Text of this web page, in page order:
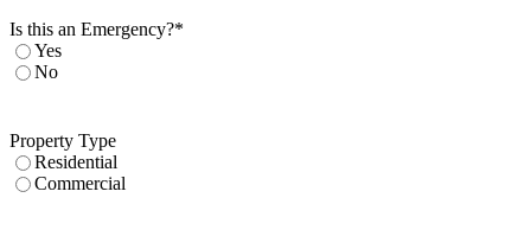
Is this an Emergency?*
Yes
No
Property Type
Residential
Commercial